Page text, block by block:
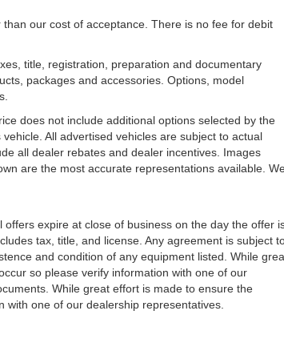
our cost of acceptance. There is no fee for debit
title, registration, preparation and documentary
packages and accessories. Options, model
does not include additional options selected by the
All advertised vehicles are subject to actual
all dealer rebates and dealer incentives. Images
are the most accurate representations available.
expire at close of business on the day the offer
tax, title, and license. Any agreement is subject
and condition of any equipment listed. While
so please verify information with one of our
While great effort is made to ensure the
with one of our dealership representatives.